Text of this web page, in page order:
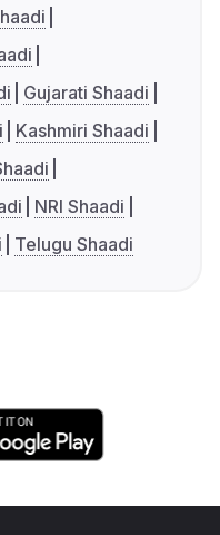
Gujarati Shaadi
Kashmiri Shaadi
NRI Shaadi
Telugu Shaadi